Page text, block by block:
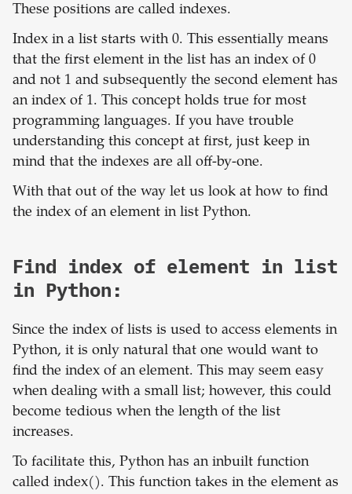
These positions are called indexes.
Index in a list starts with 0. This essentially means
that the first element in the list has an index of 0
and not 1 and subsequently the second element has
an index of 1. This concept holds true for most
programming languages. If you have trouble
understanding this concept at first, just keep in
mind that the indexes are all off-by-one.
With that out of the way let us look at how to find
the index of an element in list Python.
Find index of element in list
in Python:
Since the index of lists is used to access elements in
Python, it is only natural that one would want to
find the index of an element. This may seem easy
when dealing with a small list; however, this could
become tedious when the length of the list
increases.
To facilitate this, Python has an inbuilt function
called index(). This function takes in the element as